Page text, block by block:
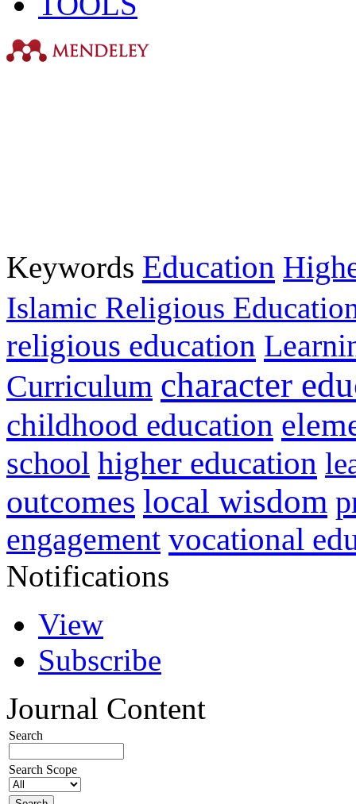
Keywords Education
Islamic Religious
religious education
Curriculum character
childhood education
school higher education
outcomes local wisdom
engagement vocational
Notifications
View
Subscribe
Journal Content
Search
Search Scope